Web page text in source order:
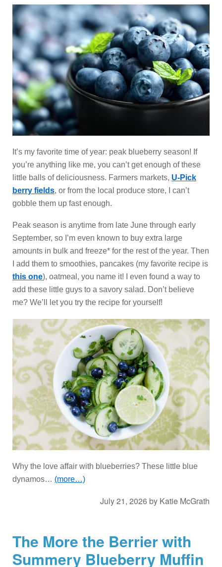
It’s my favorite time of year: peak blueberry season! If
you’re anything like me, you can’t get enough of these
little balls of deliciousness. Farmers markets, U-Pick
berry fields, or from the local produce store, I can’t
gobble them up fast enough.
Peak season is anytime from late June through early
September, so I’m even known to buy extra large
amounts in bulk and freeze* for the rest of the year. Then
I add them to smoothies, pancakes (my favorite recipe is
this one), oatmeal, you name it! I even found a way to
add these little guys to a savory salad. Don’t believe
me? We’ll let you try the recipe for yourself!
Why the love affair with blueberries? These little blue
dynamos… (more…)
July 21, 2026 by Katie McGrath
The More the Berrier with
Summery Blueberry Muffin